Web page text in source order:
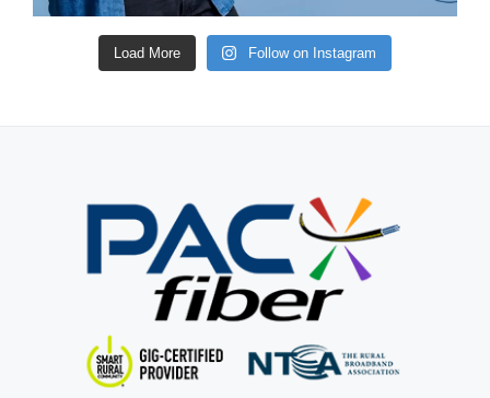
Load More Follow on Instagram